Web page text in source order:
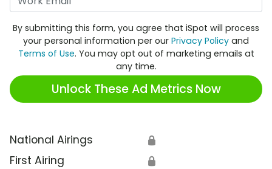
By submitting this form, you agree that iSpot will process
your personal information per our Privacy Policy and
Terms of Use. You may opt out of marketing emails at
any time.
Unlock These Ad Metrics Now
National Airings 🔒
First Airing 🔒